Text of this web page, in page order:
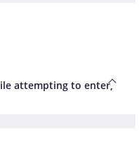
attempting to enter,